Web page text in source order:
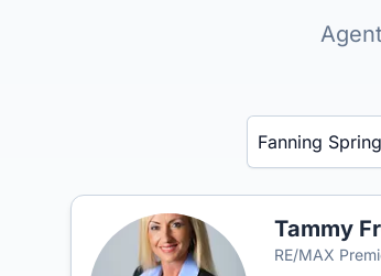
Enter a
Tammy
RE/MAX